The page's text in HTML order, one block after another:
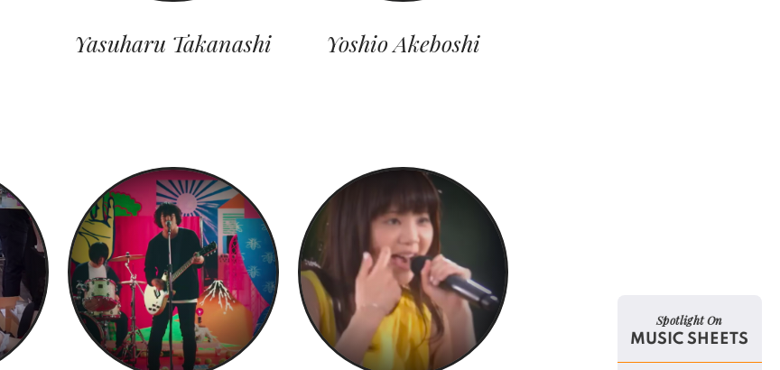
Yasuharu Takanashi Yoshio Akeboshi
Spotlight On
MUSIC SHEETS